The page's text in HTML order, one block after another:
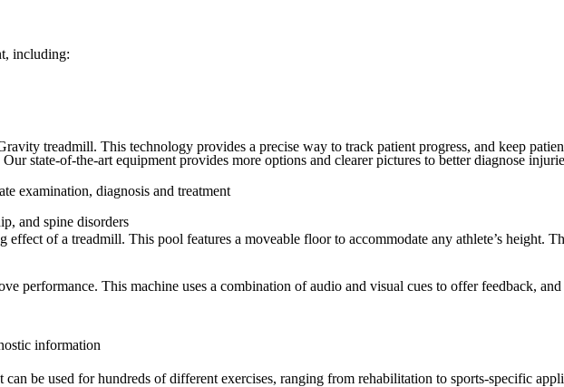
including:
treadmill. This technology provides a precise way to track patient progress, and keep
of a treadmill. This pool features a moveable floor to accommodate any athlete’s height.
performance. This machine uses a combination of audio and visual cues to offer feedback,
be used for hundreds of different exercises, ranging from rehabilitation to sports-specific
state-of-the-art equipment provides more options and clearer pictures to better diagnose
examination, diagnosis and treatment
and spine disorders
information